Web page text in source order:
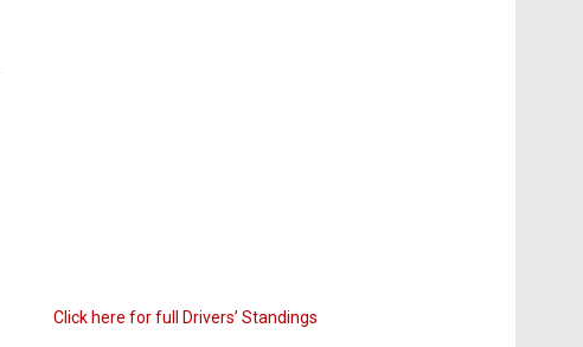
Click here for full Drivers’ Standings